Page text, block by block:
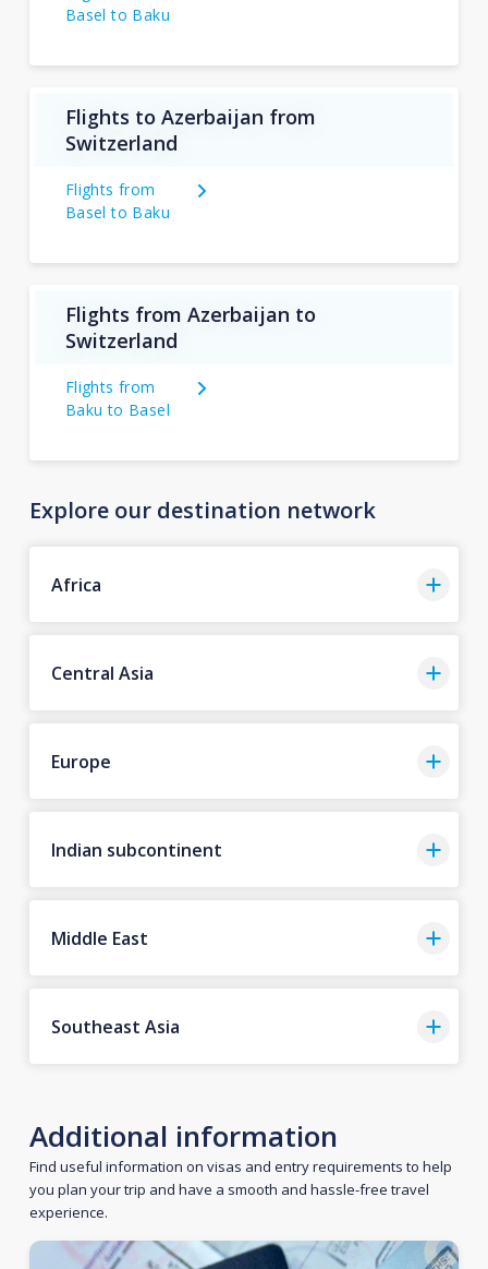
Basel to Baku
Flights to Azerbaijan from
Switzerland
Flights from
Basel to Baku
Flights from Azerbaijan to
Switzerland
Flights from
Baku to Basel
Explore our destination network
Africa
Central Asia
Europe
Indian subcontinent
Middle East
Southeast Asia
Additional information
Find useful information on visas and entry requirements to help
you plan your trip and have a smooth and hassle-free travel
experience.